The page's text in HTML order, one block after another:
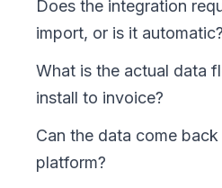
Does the integration
import, or is it automatic?
What is the actual data
install to invoice?
Can the data come
platform?